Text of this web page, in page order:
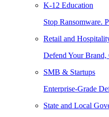
K-12 Education
Stop Ransomware.
Retail and
Defend Your Brand,
SMB & Startups
Enterprise-Grade
State and Local